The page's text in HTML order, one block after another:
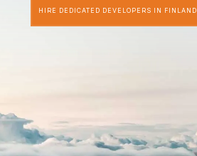
HIRE DEDICATED DEVELOPERS IN FINLAND